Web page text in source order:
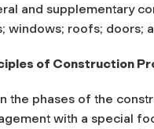
and supplementary
windows; roofs; doors;
of Construction
the phases of the
with a special